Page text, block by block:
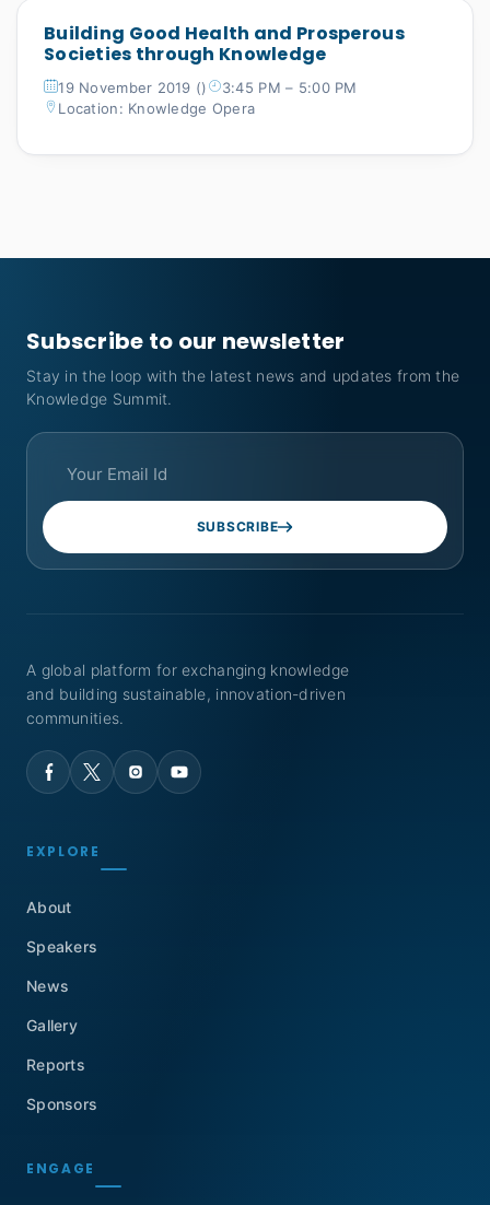
Building Good Health and Prosperous
Societies through Knowledge
19 November 2019 ()
3:45 PM – 5:00 PM
Location: Knowledge Opera
Subscribe to our newsletter
Stay in the loop with the latest news and updates from the
Knowledge Summit.
SUBSCRIBE
A global platform for exchanging knowledge
and building sustainable, innovation-driven
communities.
EXPLORE
About
Speakers
News
Gallery
Reports
Sponsors
ENGAGE